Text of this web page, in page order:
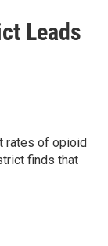
Leads
rates of opioid
finds that